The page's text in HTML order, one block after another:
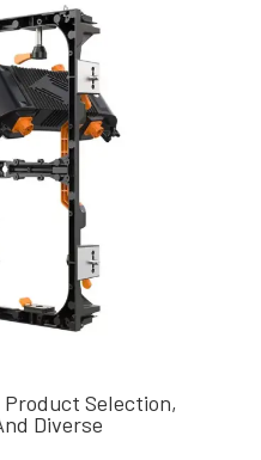
Product Selection,
Diverse